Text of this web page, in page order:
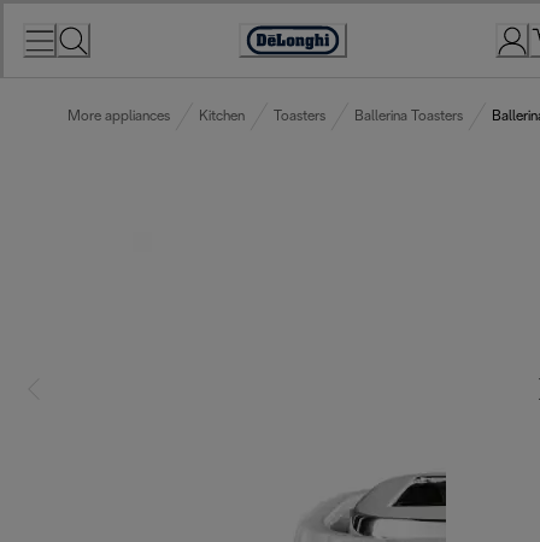
Accessibility
More appliances Kitchen Toasters Ballerina Toasters